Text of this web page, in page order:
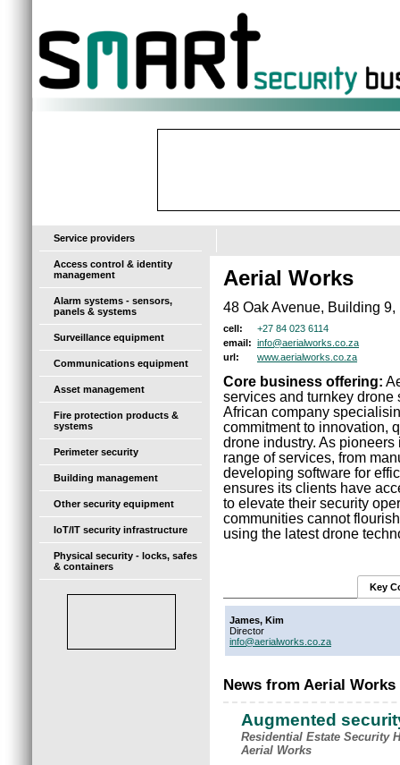
Service providers
Access control & identity
management
Alarm systems - sensors,
panels & systems
Surveillance equipment
Communications equipment
Asset management
Fire protection products &
systems
Perimeter security
Building management
Other security equipment
IoT/IT security infrastructure
Physical security - locks, safes
& containers
Aerial Works
48 Oak Avenue, Building
cell:
+27 84 023 6114
email: info@aerialworks.co.za
url:
www.aerialworks.co.za
Core business offering:
services and turnkey drone
African company
commitment to innovation,
drone industry. As pioneers
range of services, from
developing software for
ensures its clients have
to elevate their security
communities cannot
using the latest drone
Key
James, Kim
Director
info@aerialworks.co.za
News from Aerial Works
Augmented
Residential Estate Security
Aerial Works